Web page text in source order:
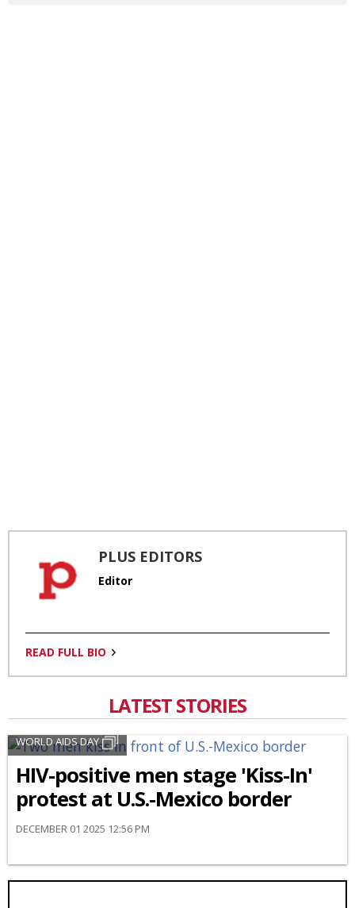
PLUS EDITORS
Editor
READ FULL BIO
LATEST STORIES
WORLD AIDS DAY
HIV-positive men stage 'Kiss-In'
protest at U.S.-Mexico border
DECEMBER 01 2025 12:56 PM